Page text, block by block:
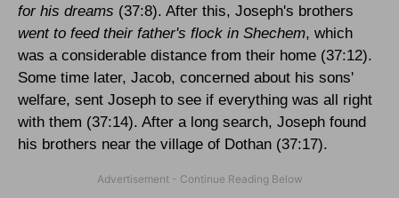
for his dreams (37:8). After this, Joseph's brothers
went to feed their father's flock in Shechem, which
was a considerable distance from their home (37:12).
Some time later, Jacob, concerned about his sons'
welfare, sent Joseph to see if everything was all right
with them (37:14). After a long search, Joseph found
his brothers near the village of Dothan (37:17).